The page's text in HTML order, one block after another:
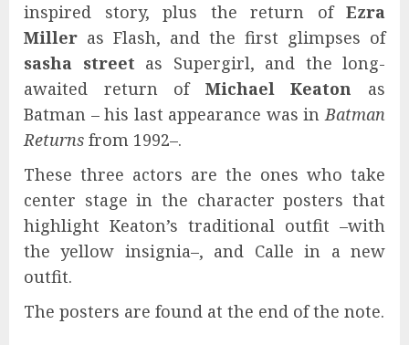
inspired story, plus the return of Ezra
Miller as Flash, and the first glimpses of
sasha street as Supergirl, and the long-
awaited return of Michael Keaton as
Batman – his last appearance was inBatman
Returns from 1992–.
These three actors are the ones who take
center stage in the character posters that
highlight Keaton’s traditional outfit –with
the yellow insignia–, and Calle in a new
outfit.
The posters are found at the end of the note.